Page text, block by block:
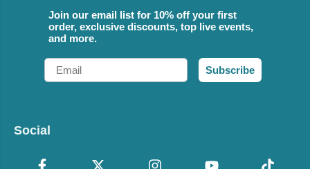
Join our email list for 10% off your first
order, exclusive discounts, top live events,
and more.
Email
Subscribe
Social